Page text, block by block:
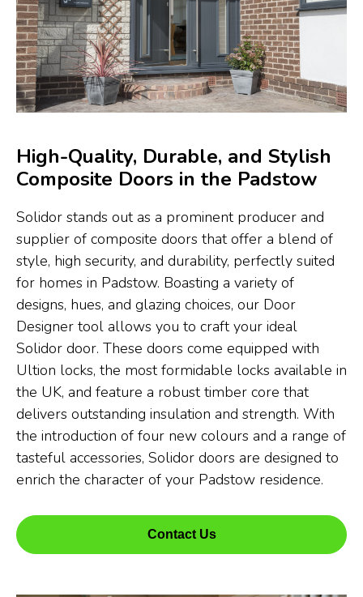
High-Quality, Durable, and Stylish
Composite Doors in the Padstow
Solidor stands out as a prominent producer and
supplier of composite doors that offer a blend of
style, high security, and durability, perfectly suited
for homes in Padstow. Boasting a variety of
designs, hues, and glazing choices, our Door
Designer tool allows you to craft your ideal
Solidor door. These doors come equipped with
Ultion locks, the most formidable locks available in
the UK, and feature a robust timber core that
delivers outstanding insulation and strength. With
the introduction of four new colours and a range of
tasteful accessories, Solidor doors are designed to
enrich the character of your Padstow residence.
Contact Us